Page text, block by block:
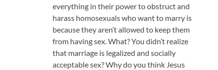
everything in their power to obstruct and
harass homosexuals who want to marry is
because they aren’t allowed to keep them
from having sex. What? You didn’t realize
that marriage is legalized and socially
acceptable sex? Why do you think Jesus